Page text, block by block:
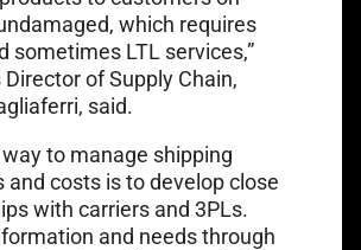
which requires
sometimes LTL services,”
Director of Supply Chain,
said.
way to manage shipping
and costs is to develop close
with carriers and 3PLs.
and needs through